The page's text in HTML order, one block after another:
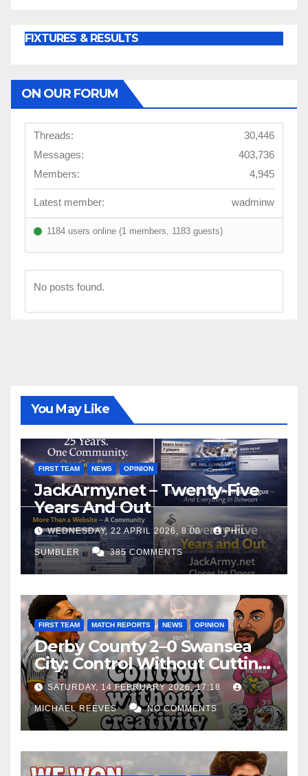
FIXTURES & RESULTS
ON OUR FORUM
Threads:
30,446
Messages:
403,736
Members:
4,945
Latest member: wadminw
1184 users online (1 members, 1183 guests)
No posts found.
You May Like
FIRST TEAM NEWS OPINION
JackArmy.net – Twenty-Five
Years And Out
WEDNESDAY, 22 APRIL 2026, 8:00 PHIL
SUMBLER 385 COMMENTS
FIRST TEAM MATCH REPORTS NEWS OPINION
Derby County 2–0 Swansea
City: Control Without Cutting
Edge Costs Swans Again
SATURDAY, 14 FEBRUARY 2026, 17:18
MICHAEL REEVES NO COMMENTS